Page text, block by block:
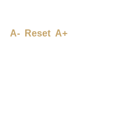
A- Reset A+